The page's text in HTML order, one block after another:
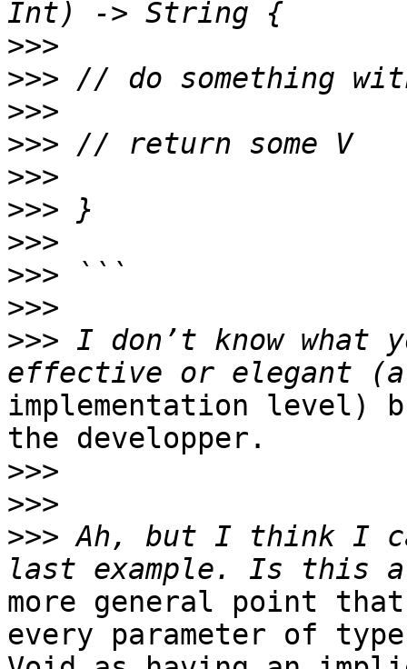
>>>
>>>
>>>
>>>
>>>
>>>
>>>
>>>
>>>
>>> I don’t know what
implementation level)
the developper.
>>>
>>>
>>> Ah, but I think I
more general point
every parameter of type